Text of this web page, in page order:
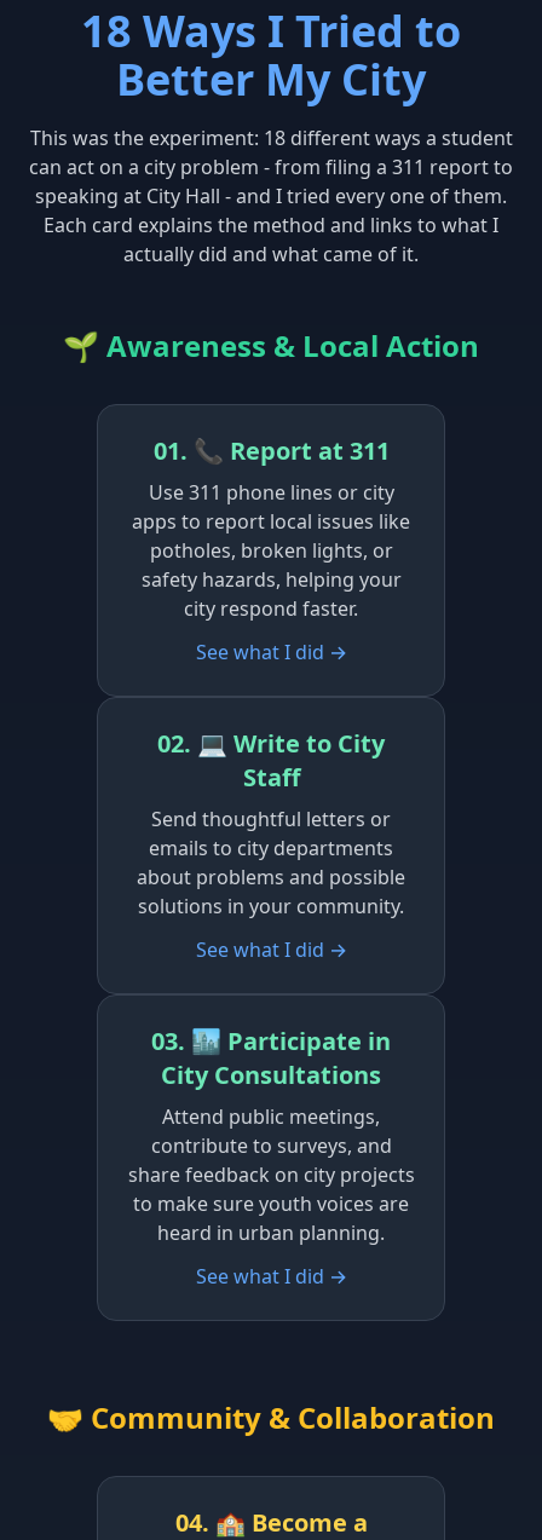
18 Ways I Tried to
Better My City
This was the experiment: 18 different ways a student
can act on a city problem - from filing a 311 report to
speaking at City Hall - and I tried every one of them.
Each card explains the method and links to what I
actually did and what came of it.
🌱 Awareness & Local Action
01. 📞 Report at 311
Use 311 phone lines or city
apps to report local issues like
potholes, broken lights, or
safety hazards, helping your
city respond faster.
See what I did →
02. 💻 Write to City
Staff
Send thoughtful letters or
emails to city departments
about problems and possible
solutions in your community.
See what I did →
03. 🏙️ Participate in
City Consultations
Attend public meetings,
contribute to surveys, and
share feedback on city projects
to make sure youth voices are
heard in urban planning.
See what I did →
🤝 Community & Collaboration
04. 🏫 Become a